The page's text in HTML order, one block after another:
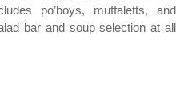
po’boys, muffaletts, and
bar and soup selection at all